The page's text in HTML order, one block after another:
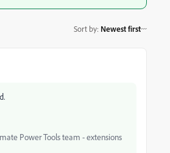
Sort by: Newest first
Power Tools team - extensions